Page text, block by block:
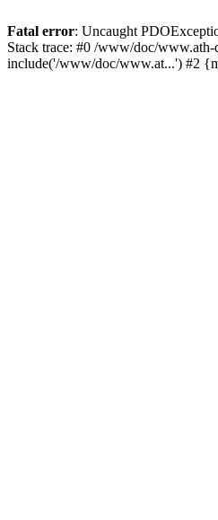
Fatal error: Uncaught
Stack trace: #0 /www/doc/
include('/www/doc/www.at...') #2